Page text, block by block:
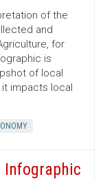
of the
and
for
is
of local
it impacts local
Infographic